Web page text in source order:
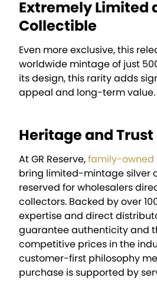
Extremely Limited
Collectible
Even more exclusive, this
worldwide mintage of just
its design, this rarity adds
appeal and long-term value.
Heritage and Trust
At GR Reserve,family-owned
bring limited-mintage silver
reserved for wholesalers
collectors. Backed by over
expertise and direct
guarantee authenticity and
competitive prices in the
customer-first philosophy
purchase is supported by